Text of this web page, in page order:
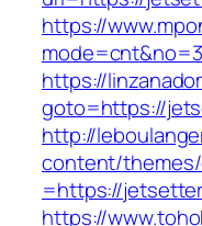
https://
https://
goto=https://
http://
content/
=https://
https://